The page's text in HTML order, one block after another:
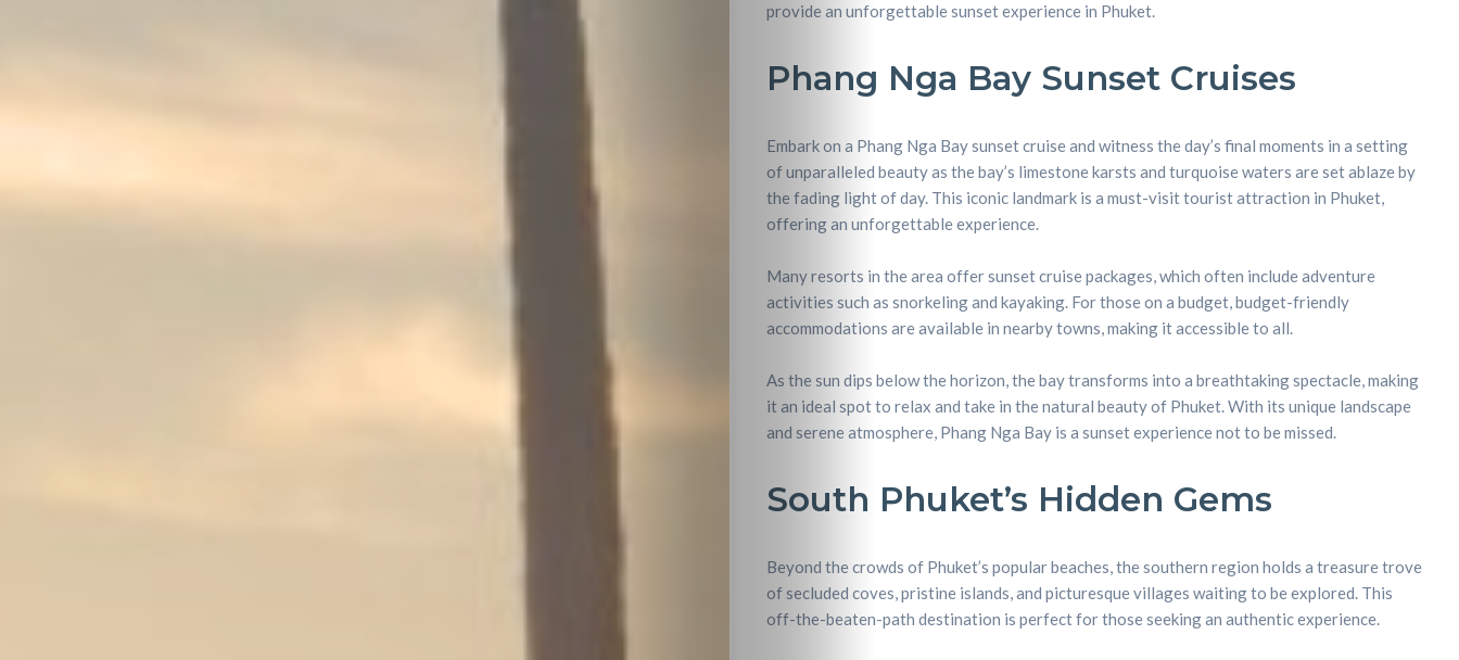
Nightlife
Lifestyle
Entertainment
Shopping
Food
provide an unforgettable sunset experience in Phuket.
Phang Nga Bay Sunset Cruises
Embark on a Phang Nga Bay sunset cruise and witness the day’s final moments in a setting
of unparalleled beauty as the bay’s limestone karsts and turquoise waters are set ablaze by
the fading light of day. This iconic landmark is a must-visit tourist attraction in Phuket,
offering an unforgettable experience.
Many resorts in the area offer sunset cruise packages, which often include adventure
activities such as snorkeling and kayaking. For those on a budget, budget-friendly
accommodations are available in nearby towns, making it accessible to all.
As the sun dips below the horizon, the bay transforms into a breathtaking spectacle, making
it an ideal spot to relax and take in the natural beauty of Phuket. With its unique landscape
and serene atmosphere, Phang Nga Bay is a sunset experience not to be missed.
South Phuket’s Hidden Gems
Beyond the crowds of Phuket’s popular beaches, the southern region holds a treasure trove
of secluded coves, pristine islands, and picturesque villages waiting to be explored. This
off-the-beaten-path destination is perfect for those seeking an authentic experience.